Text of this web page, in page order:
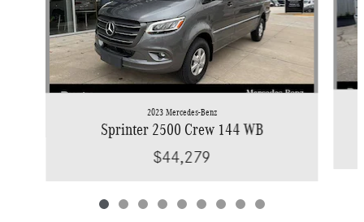
2023 Mercedes-Benz
Sprinter 2500 Crew 144 WB
$44,279